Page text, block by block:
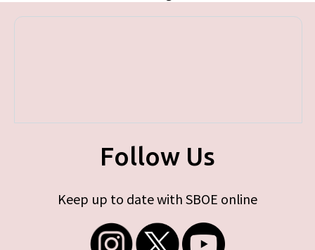
Follow Us
Keep up to date with SBOE online